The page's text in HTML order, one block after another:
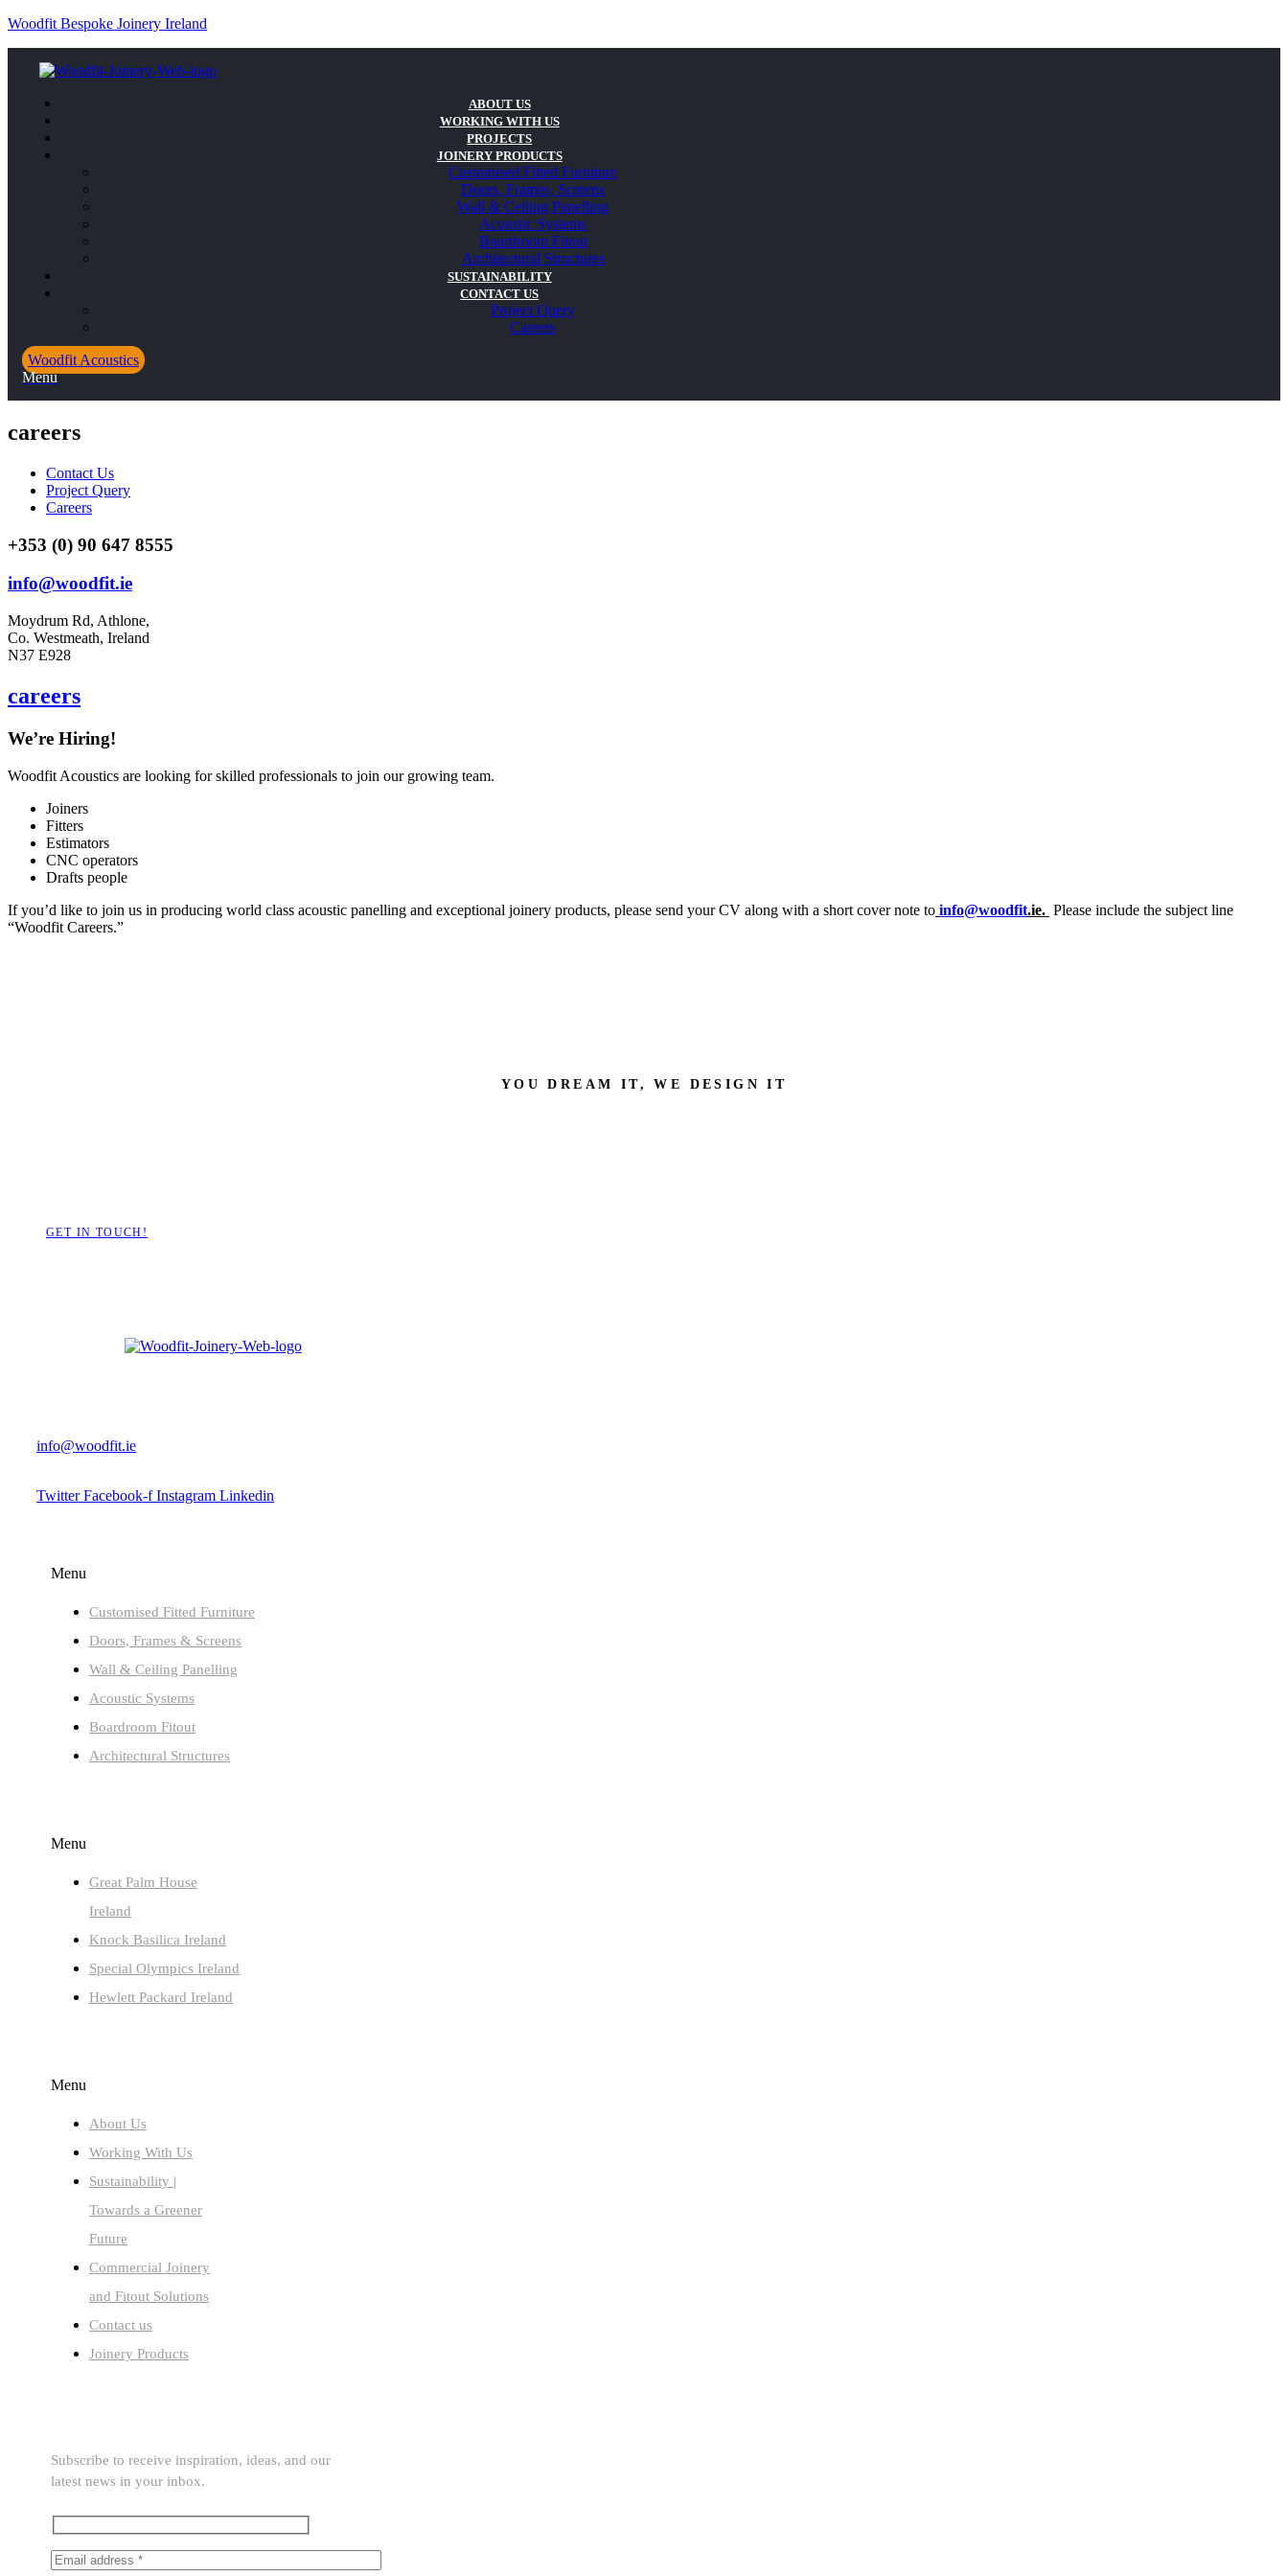
Woodfit Bespoke Joinery Ireland
ABOUT US
WORKING WITH US
PROJECTS
JOINERY PRODUCTS
Customised Fitted Furniture
Doors, Frames, Screens
Wall & Ceiling Panelling
Acoustic Systems
Boardroom Fitout
Architectural Structures
SUSTAINABILITY
CONTACT US
Project Query
Careers
Woodfit Acoustics
Menu
careers
Contact Us
Project Query
Careers
+353 (0) 90 647 8555
info@woodfit.ie
Moydrum Rd, Athlone,
Co. Westmeath, Ireland
N37 E928
careers
We’re Hiring!
Woodfit Acoustics are looking for skilled professionals to join our growing team.
Joiners
Fitters
Estimators
CNC operators
Drafts people
If you’d like to join us in producing world class acoustic panelling and exceptional joinery products, please send your CV along with a short cover note to info@woodfit.ie. Please include the subject line
“Woodfit Careers.”
YOU DREAM IT, WE DESIGN IT
GET IN TOUCH!
info@woodfit.ie
Twitter Facebook-f Instagram Linkedin
Menu
Customised Fitted Furniture
Doors, Frames & Screens
Wall & Ceiling Panelling
Acoustic Systems
Boardroom Fitout
Architectural Structures
Menu
Great Palm House
Ireland
Knock Basilica Ireland
Special Olympics Ireland
Hewlett Packard Ireland
Menu
About Us
Working With Us
Sustainability |
Towards a Greener
Future
Commercial Joinery
and Fitout Solutions
Contact us
Joinery Products
Subscribe to receive inspiration, ideas, and our
latest news in your inbox.